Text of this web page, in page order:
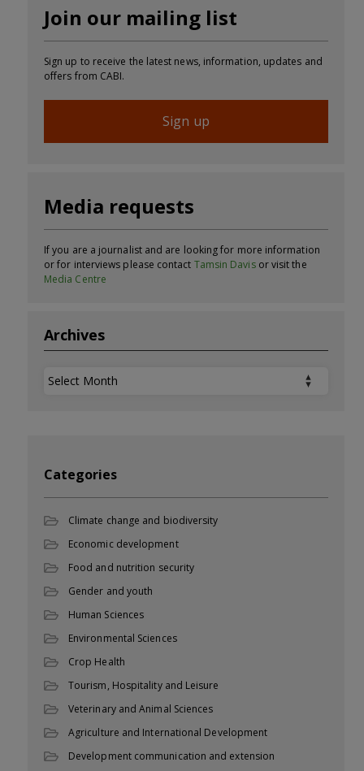
Join our mailing list
Sign up to receive the latest news, information, updates and
offers from CABI.
Sign up
Media requests
If you are a journalist and are looking for more information
or for interviews please contact Tamsin Davisor visit the
Media Centre
Archives
Archives
Categories
Climate change and biodiversity
Economic development
Food and nutrition security
Gender and youth
Human Sciences
Environmental Sciences
Crop Health
Tourism, Hospitality and Leisure
Veterinary and Animal Sciences
Agriculture and International Development
Development communication and extension